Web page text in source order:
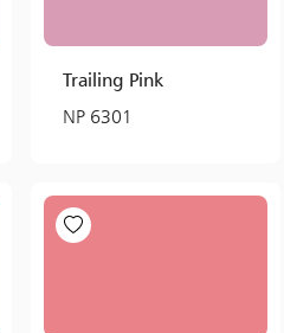
Trailing Pink
NP 6301